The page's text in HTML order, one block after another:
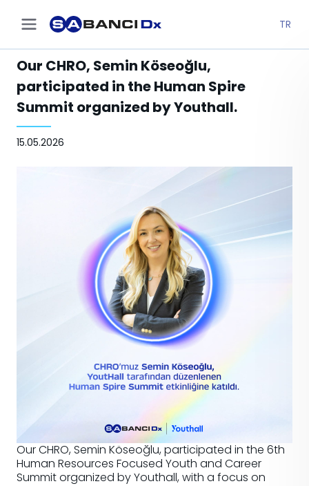
TR
Our CHRO, Semin Köseoğlu,
participated in the Human Spire
Summit organized by Youthall.
15.05.2026
Our CHRO, Semin Köseoğlu, participated in the 6th
Human Resources Focused Youth and Career
Summit organized by Youthall, with a focus on